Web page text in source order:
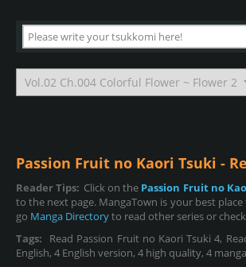
Passion Fruit no Kaori Tsuki -
Reader Tips: Click on the Passion Fruit no
to the next page. MangaTown is your best
go Manga Directoryto read other series or check
Tags:
Read Passion Fruit no Kaori Tsuki 4,
English, 4 English version, 4 high quality, 4